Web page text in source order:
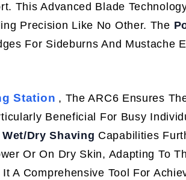
This Advanced Blade
Precision Like No Other. The
For Sideburns And Mustache
Station , The ARC6 Ensures
Beneficial For Busy
Wet/Dry Shaving Capabilities
Or On Dry Skin, Adapting To
A Comprehensive Tool For